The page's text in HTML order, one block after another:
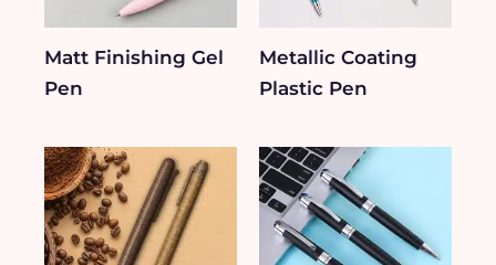
Matt Finishing Gel
Pen
Metallic Coating
Plastic Pen